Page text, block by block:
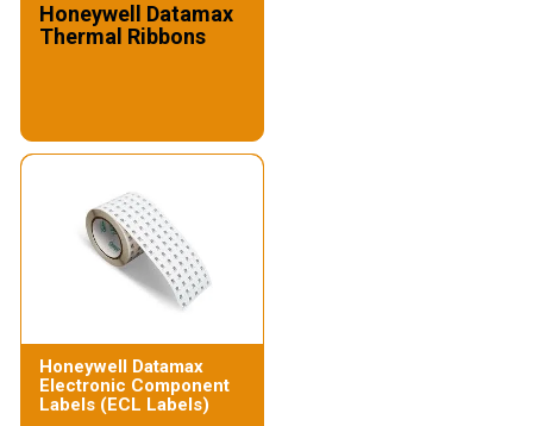
Honeywell Datamax
Thermal Ribbons
Honeywell Datamax
Electronic Component
Labels (ECL Labels)